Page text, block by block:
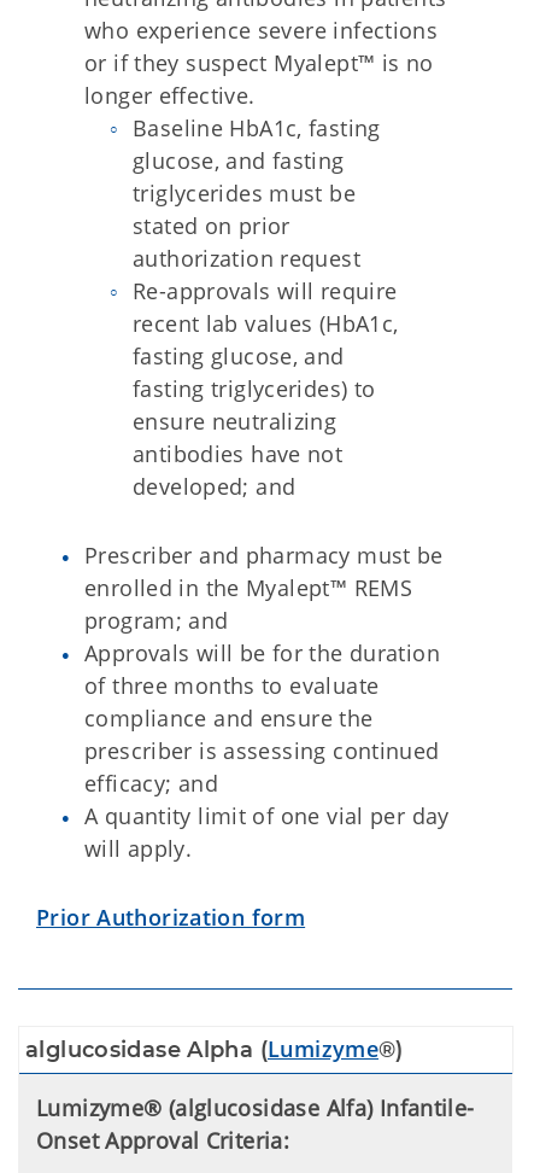
who experience severe infections
or if they suspect Myalept™ is no
longer effective.
Baseline HbA1c, fasting
glucose, and fasting
triglycerides must be
stated on prior
authorization request
Re-approvals will require
recent lab values (HbA1c,
fasting glucose, and
fasting triglycerides) to
ensure neutralizing
antibodies have not
developed; and
Prescriber and pharmacy must be
enrolled in the Myalept™ REMS
program; and
Approvals will be for the duration
of three months to evaluate
compliance and ensure the
prescriber is assessing continued
efficacy; and
A quantity limit of one vial per day
will apply.
Prior Authorization form
alglucosidase Alpha (Lumizyme®)
Lumizyme® (alglucosidase Alfa) Infantile-
Onset Approval Criteria: